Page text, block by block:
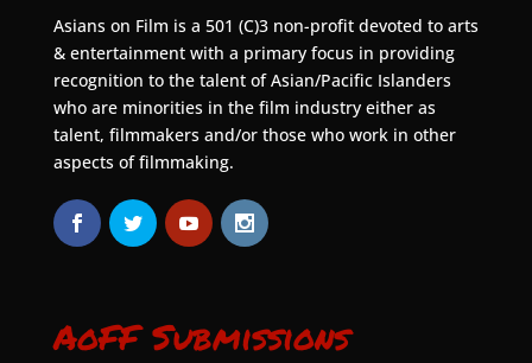
Asians on Film is a 501 (C)3 non-profit devoted to arts
& entertainment with a primary focus in providing
recognition to the talent of Asian/Pacific Islanders
who are minorities in the film industry either as
talent, filmmakers and/or those who work in other
aspects of filmmaking.
AoFF Submissions